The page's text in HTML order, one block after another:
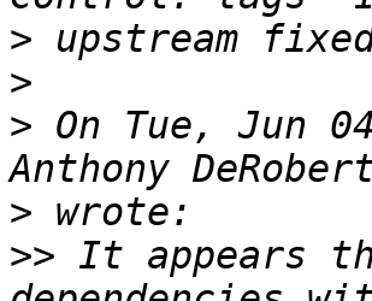
>
>
> On Tue, Jun
>
>> It appears